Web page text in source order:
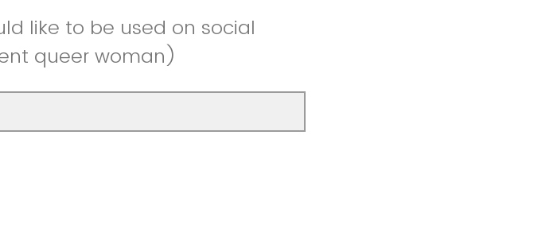
like to be used on social
queer woman)